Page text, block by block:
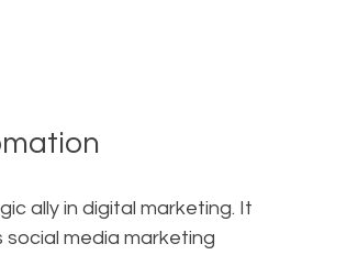
ally in digital marketing. It
media marketing